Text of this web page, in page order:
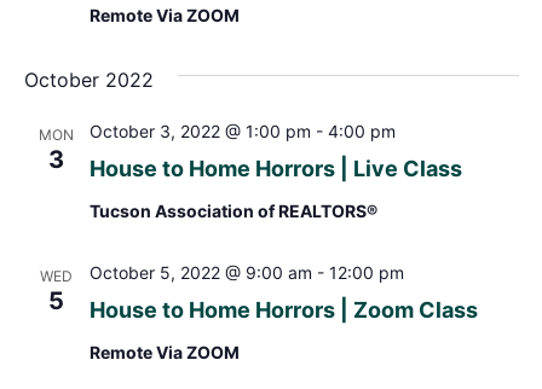
Remote Via ZOOM
October 2022
MON
3 House to Home Horrors | Live Class
October 3, 2022 @ 1:00 pm - 4:00 pm
Tucson Association of REALTORS®
WED
5 House to Home Horrors | Zoom Class
October 5, 2022 @ 9:00 am - 12:00 pm
Remote Via ZOOM